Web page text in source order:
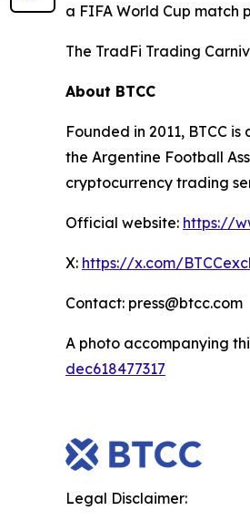
a FIFA World Cup
The TradFi Trading
About BTCC
Founded in 2011, BTCC
the Argentine Football
cryptocurrency trading
Official website: https://
X: https://x.com/
Contact: press@btcc.com
A photo accompanying
dec618477317
Legal Disclaimer: